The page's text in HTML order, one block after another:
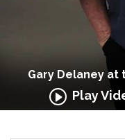
Gary Delaney at
Play